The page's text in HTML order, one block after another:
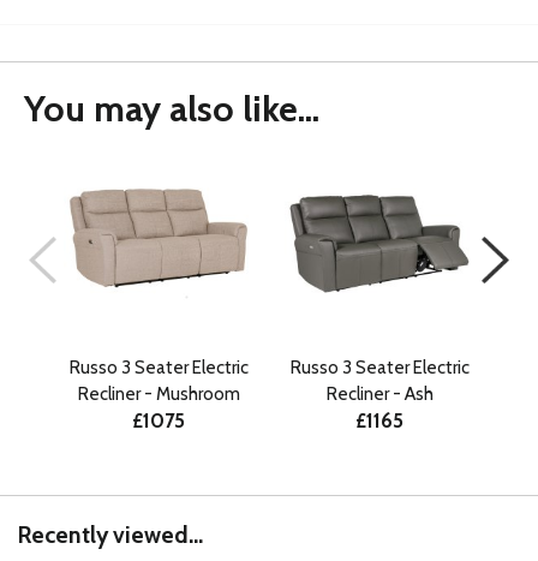
You may also like...
Russo 3 Seater Electric
Recliner - Mushroom
£1075
Russo 3 Seater Electric
Recliner - Ash
£1165
Recently viewed...